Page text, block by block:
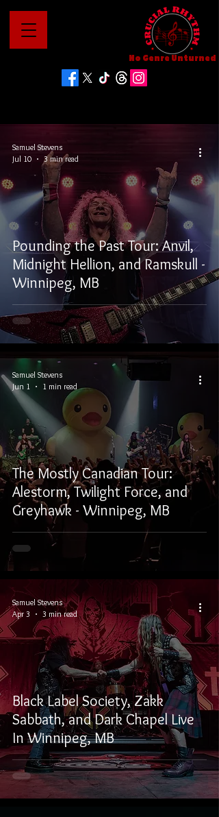
No Genre Unturned
Pounding the Past Tour: Anvil,
Midnight Hellion, and Ramskull -
Winnipeg, MB
Samuel Stevens
Jul 10
3 min read
The Mostly Canadian Tour:
Alestorm, Twilight Force, and
Greyhawk - Winnipeg, MB
Samuel Stevens
Jun 1
1 min read
Black Label Society, Zakk
Sabbath, and Dark Chapel Live
In Winnipeg, MB
Samuel Stevens
Apr 3
3 min read